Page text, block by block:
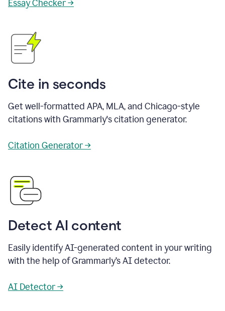
Essay Checker →
Cite in seconds
Get well-formatted APA, MLA, and Chicago-style
citations with Grammarly's citation generator.
Citation Generator →
Detect AI content
Easily identify AI-generated content in your writing
with the help of Grammarly’s AI detector.
AI Detector →